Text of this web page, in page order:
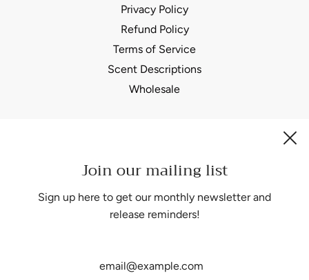
Privacy Policy
Refund Policy
Terms of Service
Scent Descriptions
Wholesale
Join our mailing list
Sign up here to get our monthly newsletter and
release reminders!